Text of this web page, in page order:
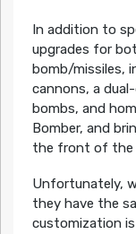
In addition to
upgrades for
bomb/missiles,
cannons, a
bombs, and
Bomber, and
the front of the
Unfortunately,
they have the
customization